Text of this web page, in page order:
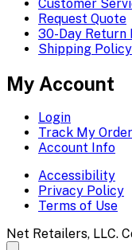
Customer
Request Quote
30-Day Return
Shipping Policy
My Account
Login
Track My Order
Account Info
Accessibility
Privacy Policy
Terms of Use
Net Retailers, LLC.